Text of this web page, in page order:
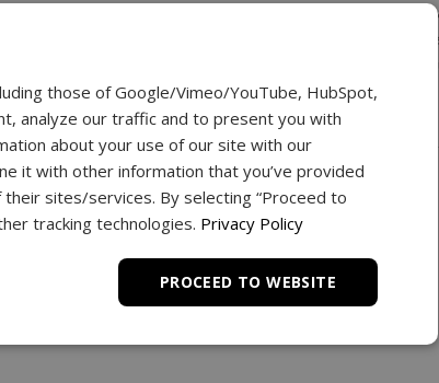
sending commands to your device.
files or transferred to 3rd party
Easily access and format your data for
Download links:
download - Torbal Connect software
those of Google/Vimeo/YouTube, HubSpot,
analyze our traffic and to present you with
about your use of our site with our
it with other information that you’ve provided
sites/services. By selecting “Proceed to
tracking technologies. Privacy Policy
PROCEED TO WEBSITE